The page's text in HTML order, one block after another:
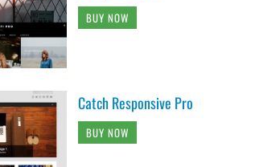
BUY NOW
Catch Responsive Pro
BUY NOW